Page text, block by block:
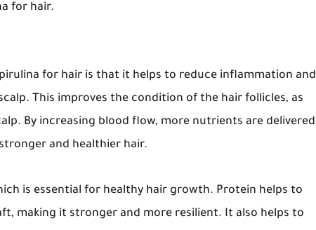
for hair.
for hair is that it helps to reduce inflammation and
This improves the condition of the hair follicles, as
By increasing blood flow, more nutrients are delivered
and healthier hair.
is essential for healthy hair growth. Protein helps to
making it stronger and more resilient. It also helps to